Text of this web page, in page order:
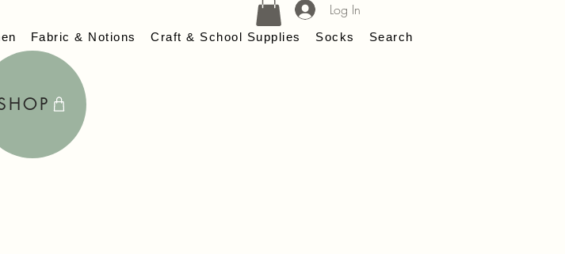
Fabric & Notions Craft & School Supplies Socks Search
Log In